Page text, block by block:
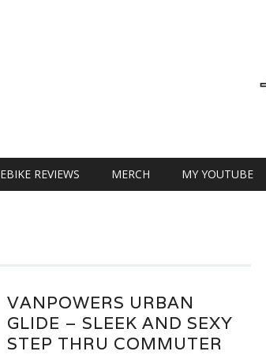
EBIKE REVIEWS MERCH MY YOUTUBE
VANPOWERS URBAN
GLIDE – SLEEK AND SEXY
STEP THRU COMMUTER